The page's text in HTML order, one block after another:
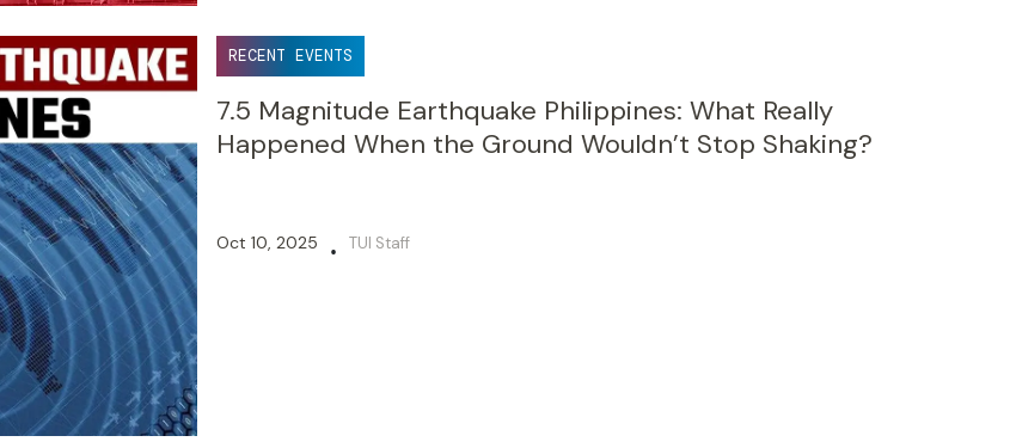
RECENT EVENTS
7.5 Magnitude Earthquake Philippines: What Really
Happened When the Ground Wouldn’t Stop Shaking?
Oct 10, 2025 • TUI Staff